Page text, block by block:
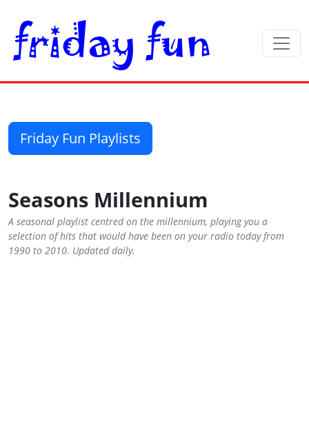
Friday Fun Playlists
Seasons Millennium
A seasonal playlist centred on the millennium, playing you a
selection of hits that would have been on your radio today from
1990 to 2010. Updated daily.